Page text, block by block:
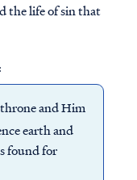
the life of sin that
and Him
earth and
found for